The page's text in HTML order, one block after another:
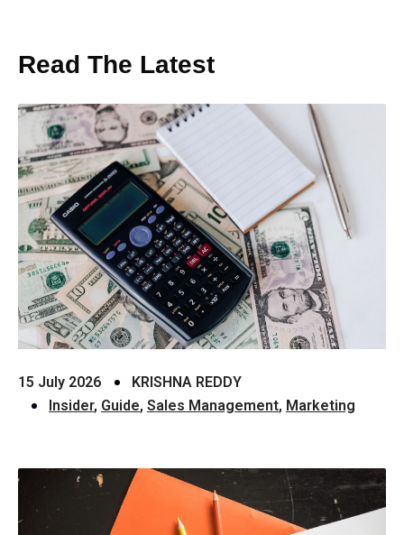
Read The Latest
15 July 2026
KRISHNA REDDY
Insider, Guide, Sales Management, Marketing